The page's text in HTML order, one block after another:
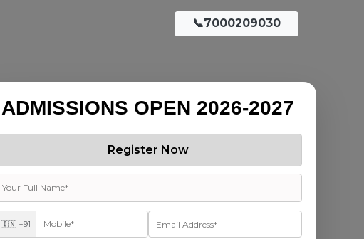
📞7000209030
ADMISSIONS OPEN 2026-2027
Register Now
🇮🇳 +91